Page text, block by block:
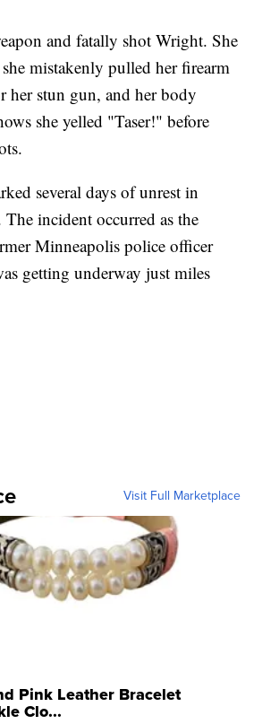
and fatally shot Wright. She
mistakenly pulled her firearm
her stun gun, and her body
she yelled "Taser!" before
several days of unrest in
incident occurred as the
Minneapolis police officer
getting underway just miles
Visit Full Marketplace
Pink Leather Bracelet
Clo...